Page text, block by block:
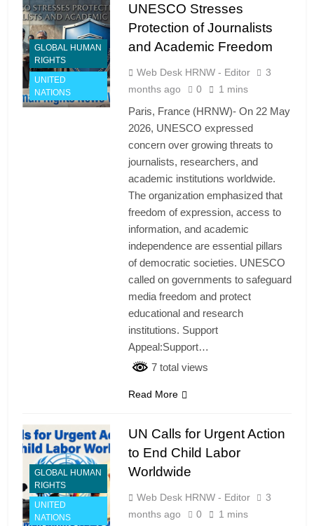
GLOBAL HUMAN
RIGHTS
UNITED
NATIONS
UNESCO Stresses
Protection of Journalists
and Academic Freedom
Web Desk HRNW - Editor
3
months ago
0 1 mins
Paris, France (HRNW)- On 22 May
2026, UNESCO expressed
concern over growing threats to
journalists, researchers, and
academic institutions worldwide.
The organization emphasized that
freedom of expression, access to
information, and academic
independence are essential pillars
of democratic societies. UNESCO
called on governments to safeguard
media freedom and protect
educational and research
institutions. Support
Appeal:Support…
7 total views
Read More
GLOBAL HUMAN
RIGHTS
UNITED
NATIONS
UN Calls for Urgent Action
to End Child Labor
Worldwide
Web Desk HRNW - Editor
3
months ago
0 1 mins